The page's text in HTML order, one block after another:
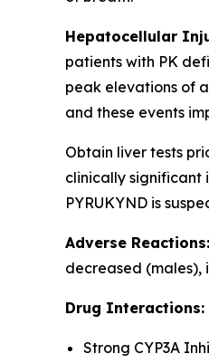
Hepatocellular
patients with PK
peak elevations of
and these events
Obtain liver tests
clinically significant
PYRUKYND is
Adverse Reactions:
decreased
Drug Interactions:
Strong CYP3A